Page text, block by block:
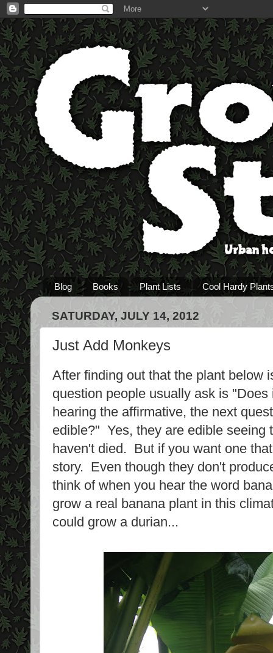
Blog Books Plant Lists Cool Hardy
SATURDAY, JULY 14, 2012
Just Add Monkeys
After finding out that the plant below
question people usually ask is
hearing the affirmative, the next
edible?" Yes, they are edible seeing
haven't died. But if you want one
story. Even though they don't
think of when you hear the word
grow a real banana plant in this
could grow a durian...